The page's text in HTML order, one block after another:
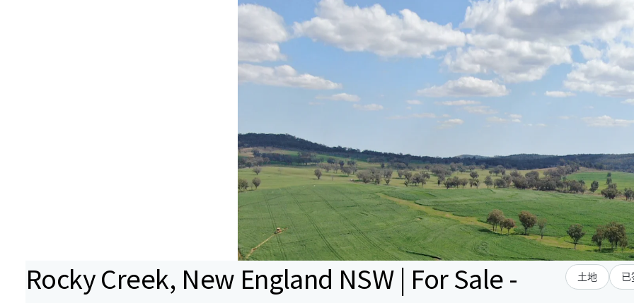
Rocky Creek, New England NSW | For Sale -
土地 已